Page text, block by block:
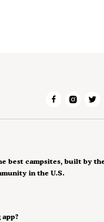
best campsites, built by
in the U.S.